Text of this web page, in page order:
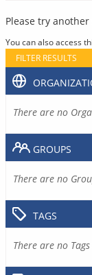
Please try another
You can also access
FILTER RESULTS
There are no
GROUPS
There are no
TAGS
There are no